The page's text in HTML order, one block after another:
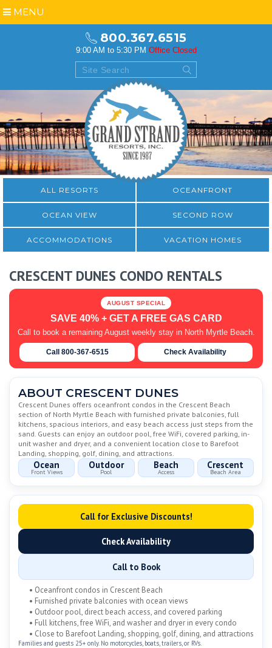
800.367.6515
9:00 AM to 5:30 PM Office Closed
MENU
ALL RESORTS OCEANFRONT
OCEAN VIEW SECOND ROW
ACCOMMODATIONS VACATION HOMES
CRESCENT DUNES CONDO RENTALS
AUGUST SPECIAL
SAVE 40% + GET A FREE GAS CARD
Call to book a remaining August weekly stay in North Myrtle Beach.
Call 800-367-6515 Check Availability
ABOUT CRESCENT DUNES
Crescent Dunes offers oceanfront condos in the Crescent Beach
section of North Myrtle Beach with furnished private balconies, full
kitchens, spacious interiors, and easy beach access just steps from the
sand. Guests can enjoy an outdoor pool, free WiFi, covered parking, in-
unit washer and dryer, and a convenient location close to Barefoot
Landing, shopping, golf, dining, and attractions.
Ocean
Front Views
Outdoor
Pool
Beach
Access
Crescent
Beach Area
Call for Exclusive Discounts!
Check Availability
Call to Book
• Oceanfront condos in Crescent Beach
• Furnished private balconies with ocean views
• Outdoor pool, direct beach access, and covered parking
• Full kitchens, free WiFi, and washer and dryer in every condo
• Close to Barefoot Landing, shopping, golf, dining, and attractions
Families and guests 25+ only. No motorcycles, boats, trailers, or RVs.